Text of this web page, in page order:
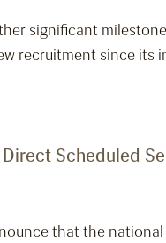
significant
recruitment since its
Scheduled
that the